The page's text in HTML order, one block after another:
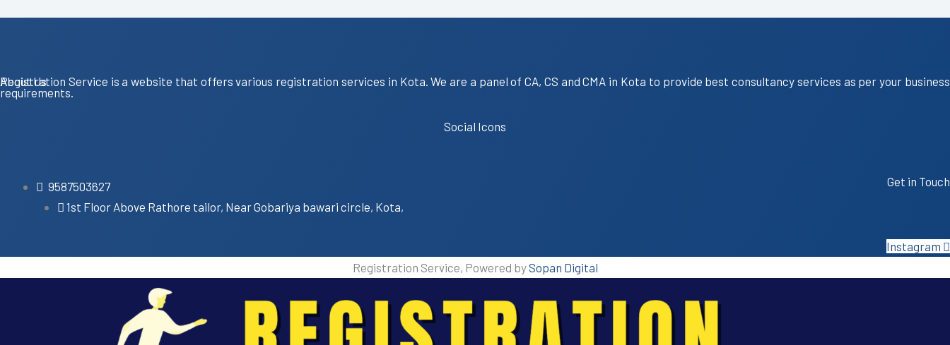
About Us
Registration Service is a website that offers various registration services in Kota. We are a panel of CA, CS and CMA in Kota to provide best consultancy services as per your business
requirements.
Social Icons
Get in Touch
9587503627
1st Floor Above Rathore tailor, Near Gobariya bawari circle, Kota,
Instagram
Registration Service, Powered bySopan Digital